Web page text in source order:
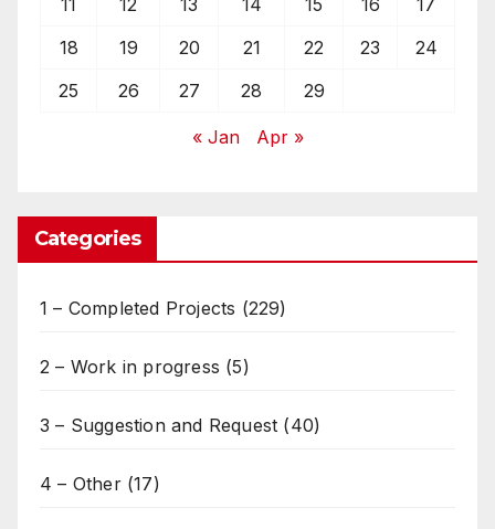
18
19 20 21 22 23
24
25
26 27 28 29
« Jan Apr »
Categories
1 – Completed Projects (229)
2 – Work in progress (5)
3 – Suggestion and Request (40)
4 – Other(17)